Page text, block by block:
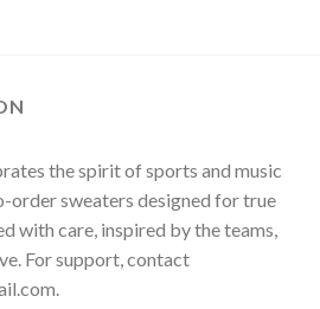
the spirit of sports and music
order sweaters designed for true
with care, inspired by the teams,
For support, contact
.